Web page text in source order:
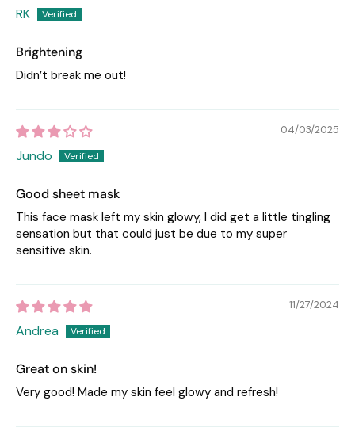
RK
Brightening
Didn’t break me out!
04/03/2025
Jundo
Good sheet mask
This face mask left my skin glowy, I did get a little tingling
sensation but that could just be due to my super
sensitive skin.
11/27/2024
Andrea
Great on skin!
Very good! Made my skin feel glowy and refresh!